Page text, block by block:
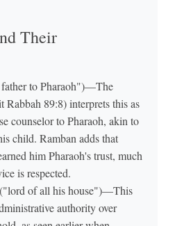
Their
to Pharaoh")—The
Rabbah 89:8) interprets this as
counselor to Pharaoh, akin to
child. Ramban adds that
him Pharaoh's trust, much
is respected.
("lord of all his house")—This
authority over